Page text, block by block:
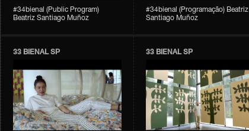
#34bienal (Public Program)
Beatriz Santiago Muñoz
#34bienal (Programação) Beatriz
Santiago Muñoz
33 BIENAL SP 33 BIENAL SP